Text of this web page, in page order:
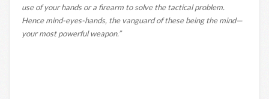
use of your hands or a firearm to solve the tactical problem.
Hence mind-eyes-hands, the vanguard of these being the mind—
your most powerful weapon.”